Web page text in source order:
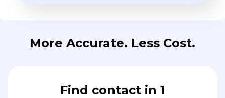
More Accurate. Less Cost.
Find contact in 1